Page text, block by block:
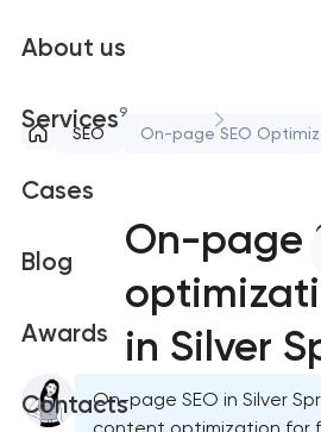
About us
Services9
Cases
Blog
Awards
Contacts
SEO On-page SEO
On-page
in Silver
On-page SEO in Silver